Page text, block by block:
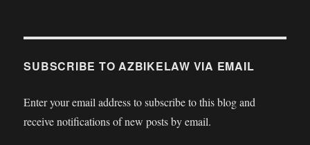
S
PAGE
PAGE
SUBSCRIBE TO AZBIKELAW VIA EMAIL
Enter your email address to subscribe to this blog and
receive notifications of new posts by email.